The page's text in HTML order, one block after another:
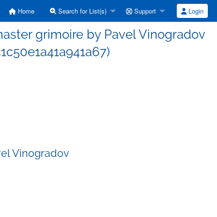
Home Search for List(s) Support Login
grimoire by Pavel Vinogradov
Vinogradov